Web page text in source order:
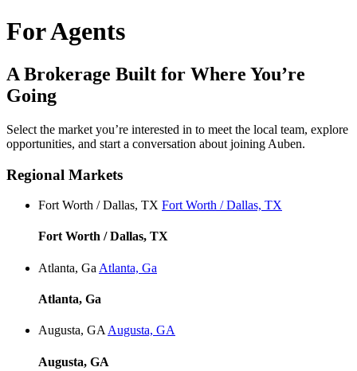
For Agents
A Brokerage Built for Where You’re
Going
Select the market you’re interested in to meet the local team, explore
opportunities, and start a conversation about joining Auben.
Regional Markets
Fort Worth / Dallas, TX Fort Worth / Dallas, TX
Fort Worth / Dallas, TX
Atlanta, Ga Atlanta, Ga
Atlanta, Ga
Augusta, GA Augusta, GA
Augusta, GA